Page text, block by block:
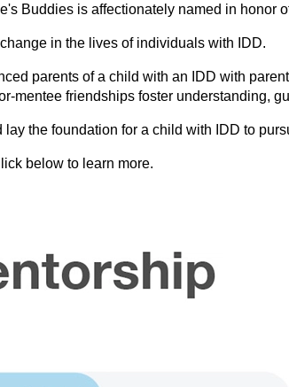
Buddies is affectionately named in honor
in the lives of individuals with IDD.
parents of a child with an IDD with
mentee friendships foster understanding,
the foundation for a child with IDD to
below to learn more.